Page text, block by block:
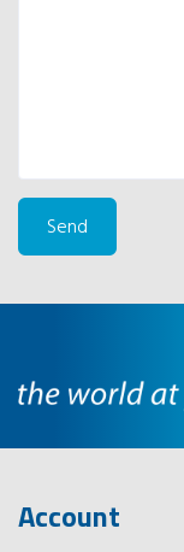
Account